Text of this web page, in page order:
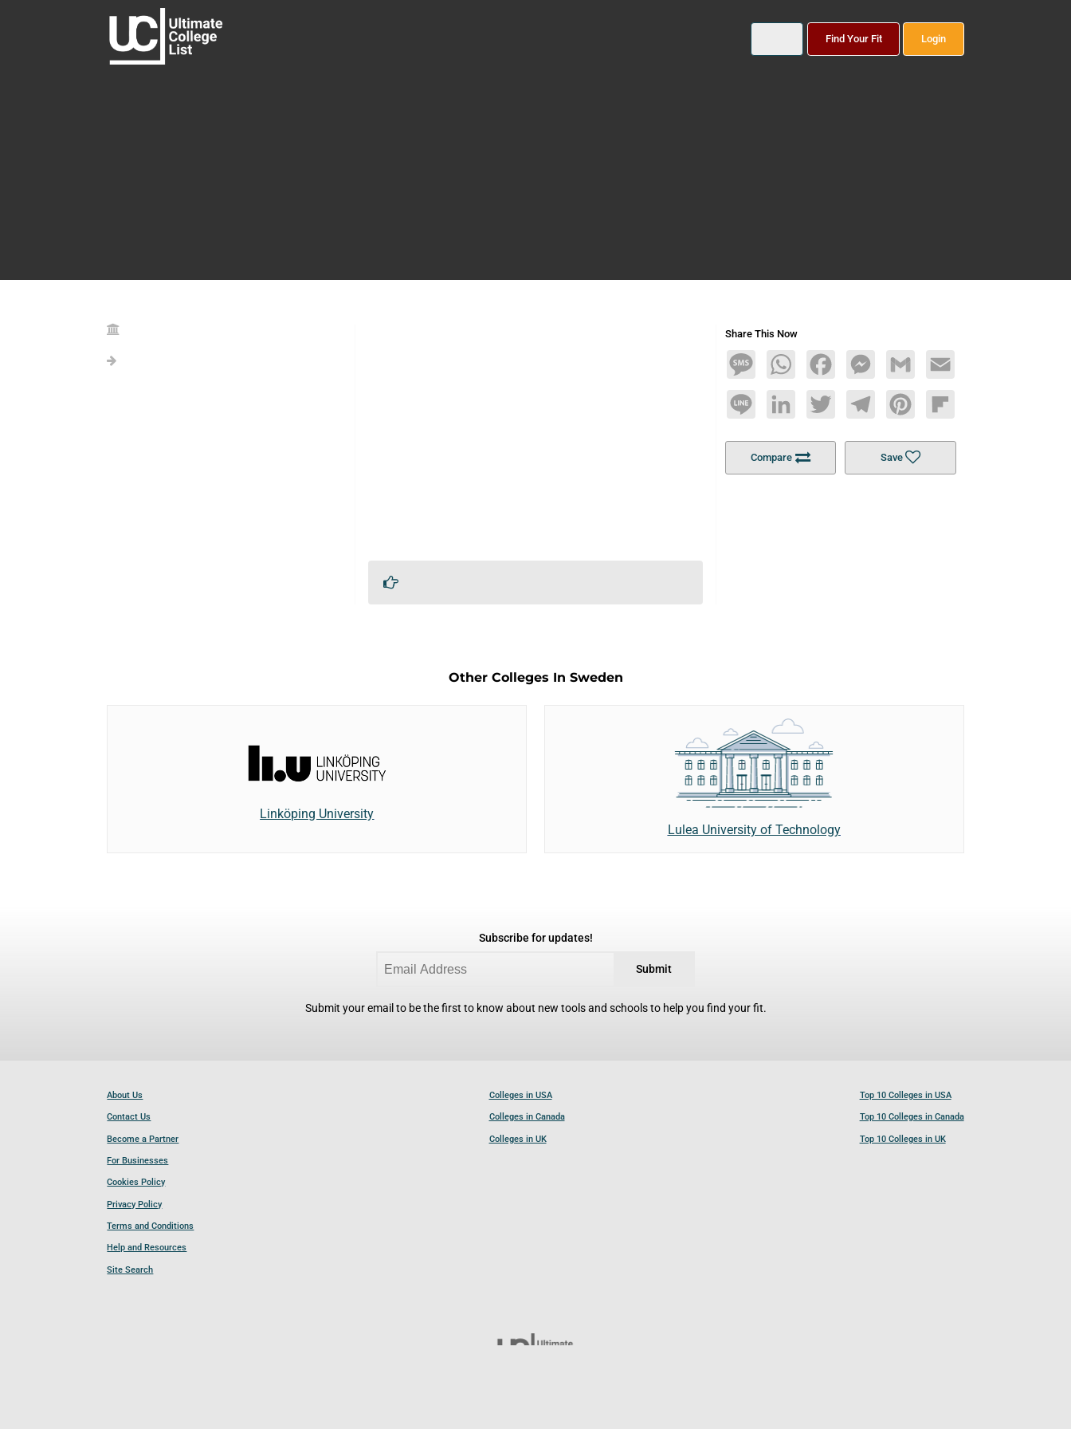
Find Your Fit Login
Share This Now
MessageWhatsAppFacebookMessengerGmail Email
Line LinkedInTwitterTelegramPinterestFlipboard
Compare Save
Other Colleges In Sweden
Linköping University
Lulea University of Technology
Subscribe for updates!
Submit
Submit your email to be the first to know about new tools and schools to help you find your fit.
About Us
Contact Us
Become a Partner
For Businesses
Cookies Policy
Privacy Policy
Terms and Conditions
Help and Resources
Site Search
Colleges in USA
Colleges in Canada
Colleges in UK
Top 10 Colleges in USA
Top 10 Colleges in Canada
Top 10 Colleges in UK